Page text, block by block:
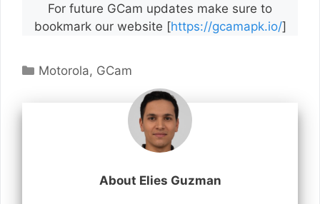
For future GCam updates make sure to
bookmark our website [https://gcamapk.io/]
Categories
Motorola, GCam
About Elies Guzman